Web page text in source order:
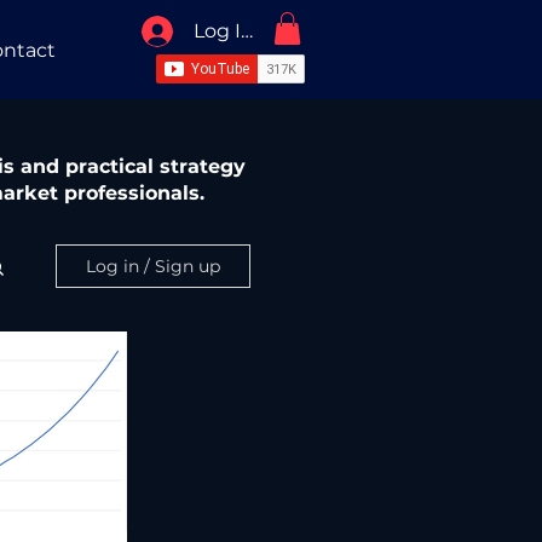
Log In / Sign Up
and practical strategy
professionals.
Log in / Sign up